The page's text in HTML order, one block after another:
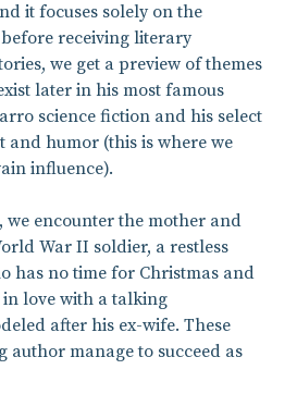
it focuses solely on the
receiving literary
we get a preview of themes
later in his most famous
science fiction and his select
humor (this is where we
influence).
we encounter the mother and
War II soldier, a restless
has no time for Christmas and
love with a talking
after his ex-wife. These
author manage to succeed as